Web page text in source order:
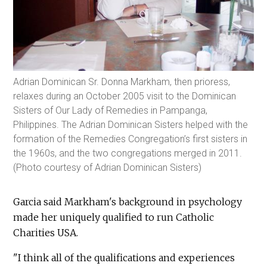
Adrian Dominican Sr. Donna Markham, then prioress,
relaxes during an October 2005 visit to the Dominican
Sisters of Our Lady of Remedies in Pampanga,
Philippines. The Adrian Dominican Sisters helped with the
formation of the Remedies Congregation’s first sisters in
the 1960s, and the two congregations merged in 2011.
(Photo courtesy of Adrian Dominican Sisters)
Garcia said Markham's background in psychology
made her uniquely qualified to run Catholic
Charities USA.
"I think all of the qualifications and experiences